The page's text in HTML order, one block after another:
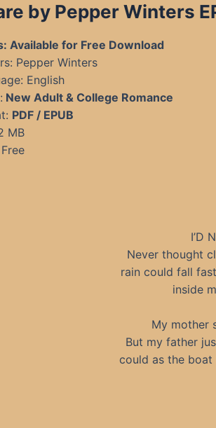
by Pepper Winters
Available for Free Download
Pepper Winters
English
New Adult & College Romance
PDF / EPUB
MB
I’D
Never thought
rain could fall
inside
My mother
But my father
could as the